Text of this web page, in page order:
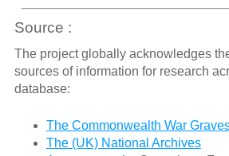
Source :
The project globally acknowledges
sources of information for research
database:
The Commonwealth War
The (UK) National Archives